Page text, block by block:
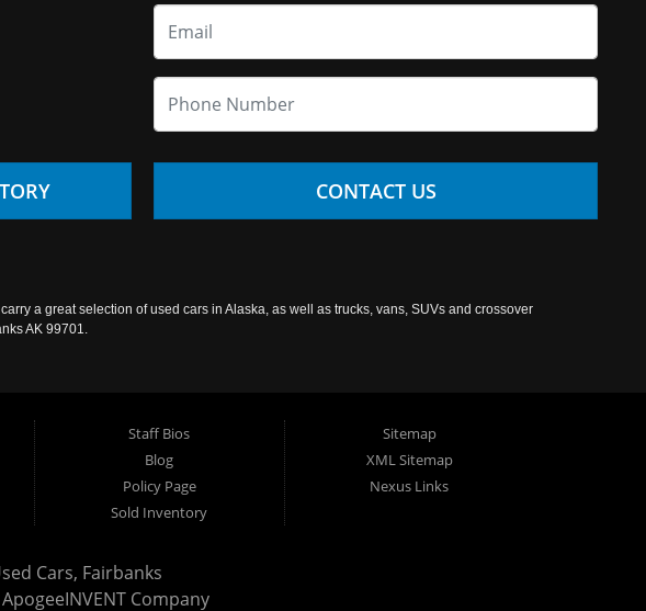
CONTACT US
a great selection of used cars in Alaska, as well as trucks, vans, SUVs and crossover
AK 99701.
Staff Bios
Blog
Policy Page
Sold Inventory
Sitemap
XML Sitemap
Nexus Links
Cars, Fairbanks
Company